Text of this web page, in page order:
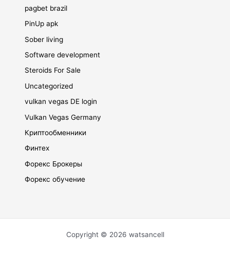
pagbet brazil
PinUp apk
Sober living
Software development
Steroids For Sale
Uncategorized
vulkan vegas DE login
Vulkan Vegas Germany
Криптообменники
Финтех
Форекс Брокеры
Форекс обучение
Copyright © 2026 watsancell